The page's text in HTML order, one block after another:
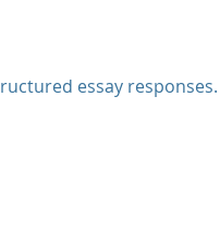
essay responses.